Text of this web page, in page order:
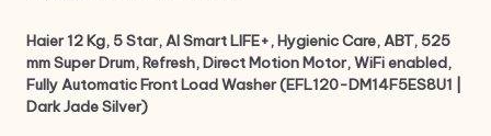
Haier 12 Kg, 5 Star, AI Smart LIFE+, Hygienic Care, ABT, 525
mm Super Drum, Refresh, Direct Motion Motor, WiFi enabled,
Fully Automatic Front Load Washer (EFL120-DM14F5ES8U1 |
Dark Jade Silver)